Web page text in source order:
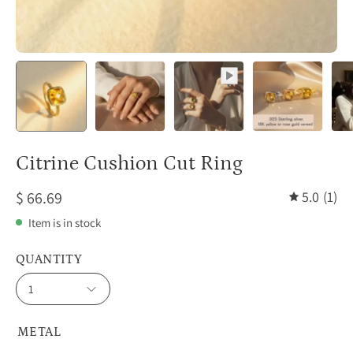
Citrine Cushion Cut Ring
$ 66.69 5.0 (1)
Item is in stock
METAL
QUANTITY
1